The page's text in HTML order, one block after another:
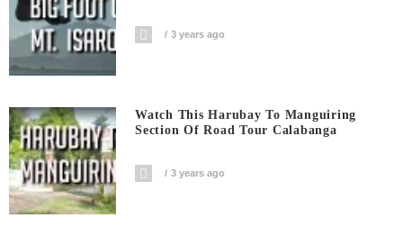
3 years ago
Watch This Harubay To Manguiring
Section Of Road Tour Calabanga
3 years ago